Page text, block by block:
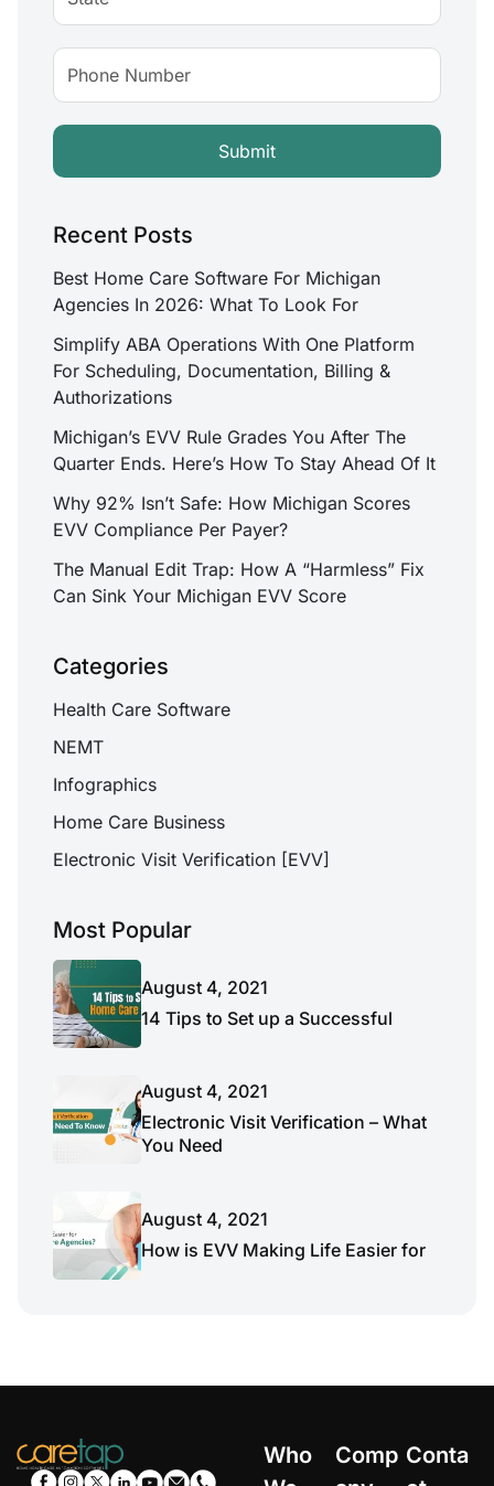
Recent Posts
Best Home Care Software For Michigan
Agencies In 2026: What To Look For
Simplify ABA Operations With One Platform
For Scheduling, Documentation, Billing &
Authorizations
Michigan’s EVV Rule Grades You After The
Quarter Ends. Here’s How To Stay Ahead Of It
Why 92% Isn’t Safe: How Michigan Scores
EVV Compliance Per Payer?
The Manual Edit Trap: How A “Harmless” Fix
Can Sink Your Michigan EVV Score
Categories
Health Care Software
NEMT
Infographics
Home Care Business
Electronic Visit Verification [EVV]
Most Popular
August 4, 2021
14 Tips to Set up a Successful
August 4, 2021
Electronic Visit Verification – What
You Need
August 4, 2021
How is EVV Making Life Easier for
Who
Comp Conta